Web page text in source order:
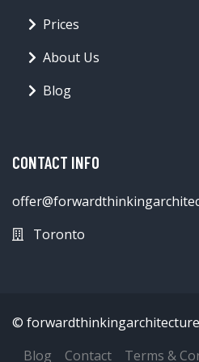
Prices
About Us
Blog
CONTACT INFO
Toronto
©
Blog
Contact Terms &